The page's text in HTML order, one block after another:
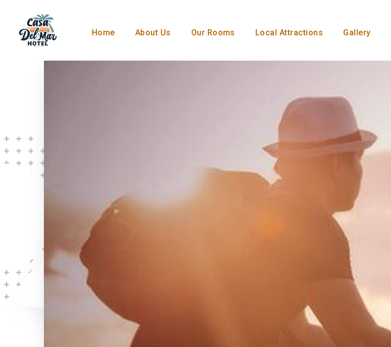
Home About Us Our Rooms Local Attractions Gallery